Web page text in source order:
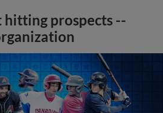
prospects --